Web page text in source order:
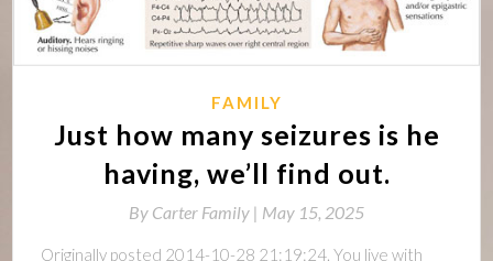
FAMILY
Just how many seizures is he
having, we’ll find out.
By Carter Family | May 15, 2025
Originally posted 2014-10-28 21:19:24. You live with